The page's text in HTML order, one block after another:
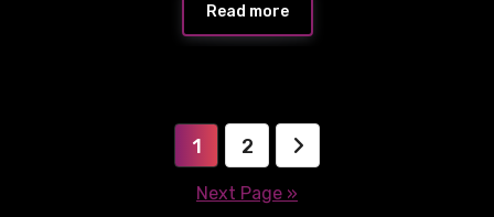
Read more
pagination
1 2
Next Page »